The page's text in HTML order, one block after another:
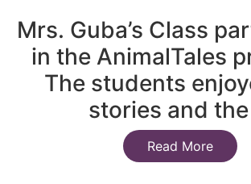
Mrs. Guba’s Class
in the AnimalTales
The students
stories and
Read More